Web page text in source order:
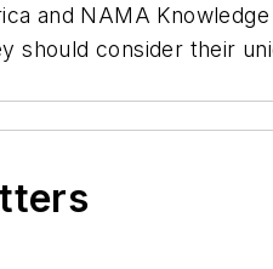
and NAMA
consider their